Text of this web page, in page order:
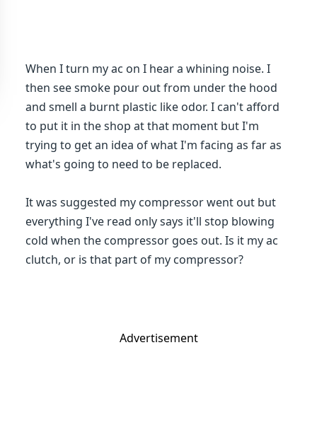
When I turn my ac on I hear a whining noise. I
then see smoke pour out from under the hood
and smell a burnt plastic like odor. I can't afford
to put it in the shop at that moment but I'm
trying to get an idea of what I'm facing as far as
what's going to need to be replaced.
It was suggested my compressor went out but
everything I've read only says it'll stop blowing
cold when the compressor goes out. Is it my ac
clutch, or is that part of my compressor?
Advertisement